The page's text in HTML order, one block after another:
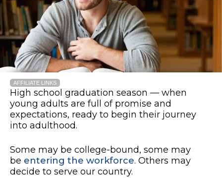
AFFILIATE LINKS
High school graduation season — when
young adults are full of promise and
expectations, ready to begin their journey
into adulthood.
Some may be college-bound, some may
be entering the workforce. Others may
decide to serve our country.